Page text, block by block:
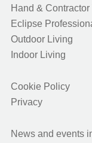
Hand & Contractor
Eclipse
Outdoor Living
Indoor Living
Cookie Policy
Privacy
News and events